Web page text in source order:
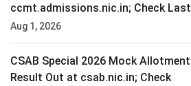
ccmt.admissions.nic.in; Check Last
Date to Apply
Aug 1, 2026
CSAB Special 2026 Mock Allotment
Result Out at csab.nic.in; Check